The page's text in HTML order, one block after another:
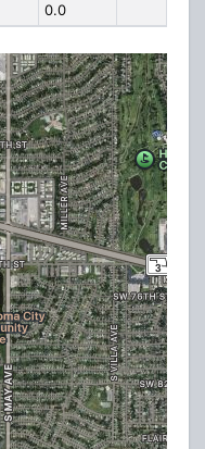
0.0